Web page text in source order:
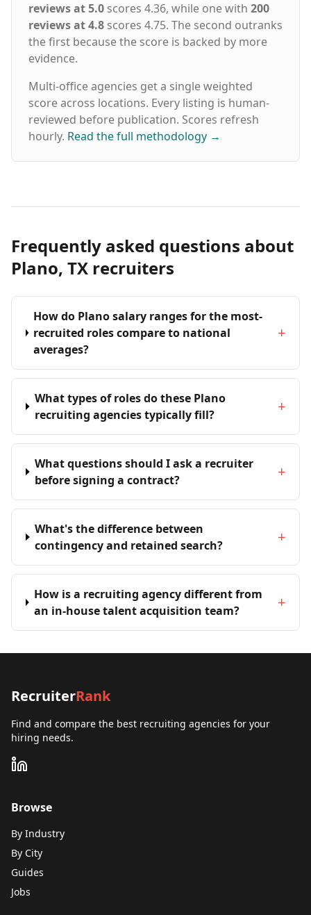
reviews at 5.0 scores 4.36, while one with 200
reviews at 4.8 scores 4.75. The second outranks
the first because the score is backed by more
evidence.
Multi-office agencies get a single weighted
score across locations. Every listing is human-
reviewed before publication. Scores refresh
hourly. Read the full methodology →
Frequently asked questions about
Plano, TX recruiters
How do Plano salary ranges for the most-
recruited roles compare to national
averages?
+
What types of roles do these Plano
recruiting agencies typically fill?
+
What questions should I ask a recruiter
before signing a contract?
+
What's the difference between
contingency and retained search?
+
How is a recruiting agency different from
an in-house talent acquisition team?
+
RecruiterRank
Find and compare the best recruiting agencies for your
hiring needs.
Browse
By Industry
By City
Guides
Jobs